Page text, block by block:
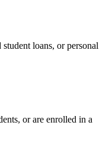
loans, or personal
or are enrolled in a